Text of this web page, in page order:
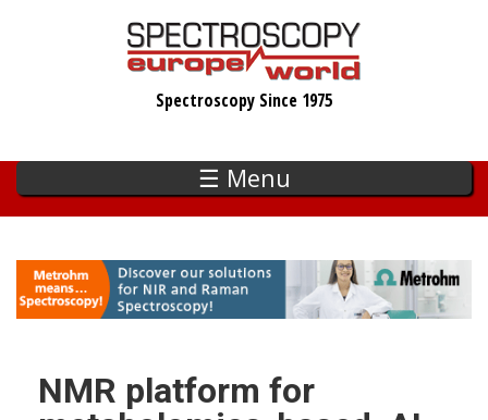
Spectroscopy Since 1975
☰ Menu
NMR platform for